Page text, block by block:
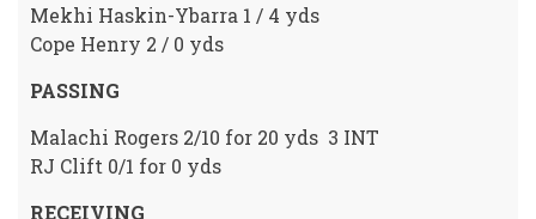
Mekhi Haskin-Ybarra 1 / 4 yds
Cope Henry 2 / 0 yds
PASSING
Malachi Rogers 2/10 for 20 yds 3 INT
RJ Clift 0/1 for 0 yds
RECEIVING